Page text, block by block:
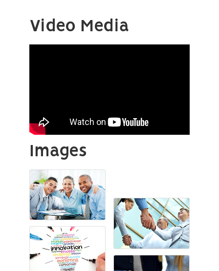
Video Media
Images